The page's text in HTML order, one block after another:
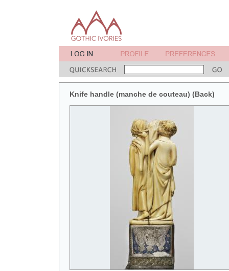
Knife handle (manche de couteau) (Back)